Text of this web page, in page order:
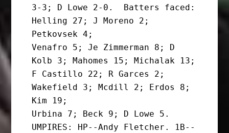
3-3; D Lowe 2-0.  Batters faced:
Helling 27; J Moreno 2;
Petkovsek 4;
Venafro 5; Je Zimmerman 8; D
Kolb 3; Mahomes 15; Michalak 13;
F Castillo 22; R Garces 2;
Wakefield 3; Mcdill 2; Erdos 8;
Kim 19;
Urbina 7; Beck 9; D Lowe 5.
UMPIRES: HP--Andy Fletcher. 1B--